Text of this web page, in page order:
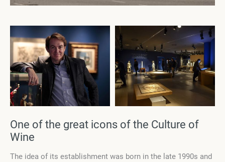
One of the great icons of the Culture of
Wine
The idea of its establishment was born in the late 1990s and